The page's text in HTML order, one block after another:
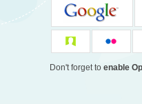
Don't forget to enable